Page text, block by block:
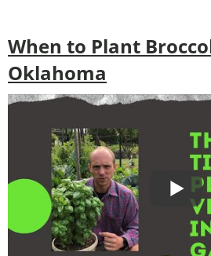
When to Plant
Oklahoma